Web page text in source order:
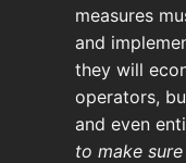
measures
and
they will
operators,
and even
to make